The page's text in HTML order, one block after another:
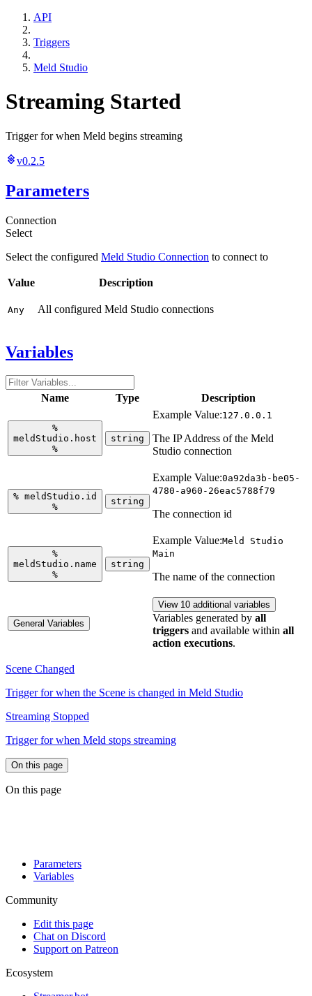
API
Triggers
Meld Studio
Streaming Started
Trigger for when Meld begins streaming
v0.2.5
Parameters
Connection
Select
Select the configured Meld Studio Connection to connect to
Value Description
Any All configured Meld Studio connections
Variables
Name Type Description
%
meldStudio.host
%
string
Example Value:127.0.0.1
The IP Address of the Meld
Studio connection
% meldStudio.id
%
string
Example Value:0a92da3b-be05-
4780-a960-26eac5788f79
The connection id
%
meldStudio.name
%
string
Example Value:Meld Studio
Main
The name of the connection
General Variables
View 10 additional variables
Variables generated by all
triggers and available within all
action executions.
Scene Changed
Trigger for when the Scene is changed in Meld Studio
Streaming Stopped
Trigger for when Meld stops streaming
On this page
On this page
Parameters
Variables
Community
Edit this page
Chat on Discord
Support on Patreon
Ecosystem